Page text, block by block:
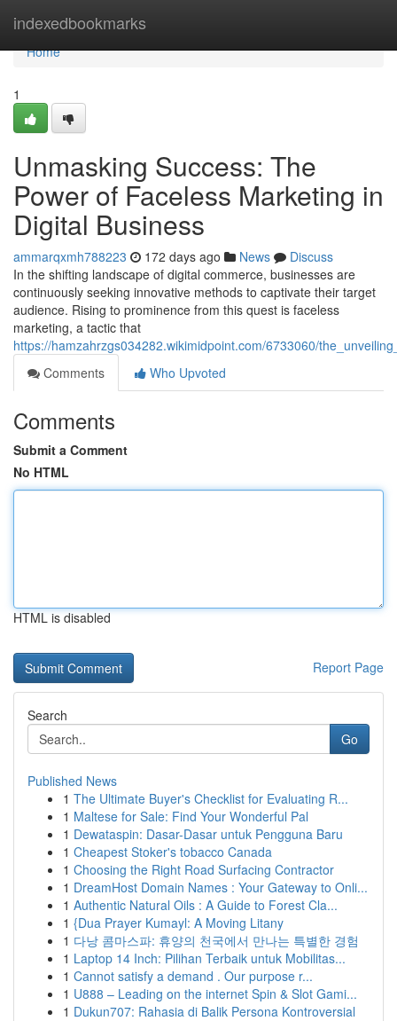
indexedbookmarks
Home
Home
1
Unmasking Success: The
Power of Faceless Marketing in
Digital Business
ammarqxmh788223 172 days ago News
Discuss
In the shifting landscape of digital commerce, businesses are
continuously seeking innovative methods to captivate their target
audience. Rising to prominence from this quest is faceless
marketing, a tactic that
https://hamzahrzgs034282.wikimidpoint.com/6733060/
Comments
Who Upvoted
Comments
Submit a Comment
No HTML
HTML is disabled
Report Page
Search
Go
Published News
1 The Ultimate Buyer's Checklist for Evaluating R...
1 Maltese for Sale: Find Your Wonderful Pal
1 Dewataspin: Dasar-Dasar untuk Pengguna Baru
1 Cheapest Stoker's tobacco Canada
1 Choosing the Right Road Surfacing Contractor
1 DreamHost Domain Names : Your Gateway to Onli...
1 Authentic Natural Oils : A Guide to Forest Cla...
1 {Dua Prayer Kumayl: A Moving Litany
1 다낭 콤마스파: 휴양의 천국에서 만나는 특별한 경험
1 Laptop 14 Inch: Pilihan Terbaik untuk Mobilitas...
1 Cannot satisfy a demand . Our purpose r...
1 U888 – Leading on the internet Spin & Slot Gami...
1 Dukun707: Rahasia di Balik Persona Kontroversial